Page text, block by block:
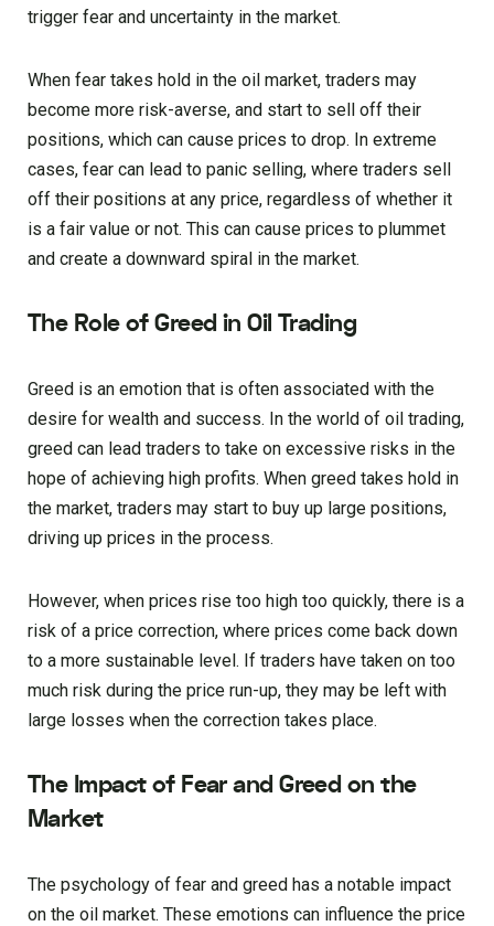
trigger fear and uncertainty in the market.
When fear takes hold in the oil market, traders may
become more risk-averse, and start to sell off their
positions, which can cause prices to drop. In extreme
cases, fear can lead to panic selling, where traders sell
off their positions at any price, regardless of whether it
is a fair value or not. This can cause prices to plummet
and create a downward spiral in the market.
The Role of Greed in Oil Trading
Greed is an emotion that is often associated with the
desire for wealth and success. In the world of oil trading,
greed can lead traders to take on excessive risks in the
hope of achieving high profits. When greed takes hold in
the market, traders may start to buy up large positions,
driving up prices in the process.
However, when prices rise too high too quickly, there is a
risk of a price correction, where prices come back down
to a more sustainable level. If traders have taken on too
much risk during the price run-up, they may be left with
large losses when the correction takes place.
The Impact of Fear and Greed on the
Market
The psychology of fear and greed has a notable impact
on the oil market. These emotions can influence the price